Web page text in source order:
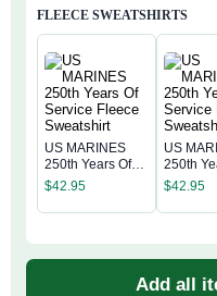
FLEECE SWEATSHIRTS
US MARINES
250th Years Of
Service Fleece
$42.95
US
250th
Service
$42.95
Add all